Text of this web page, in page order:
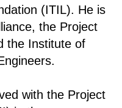
(ITIL). He is
the Project
the Institute of
with the Project